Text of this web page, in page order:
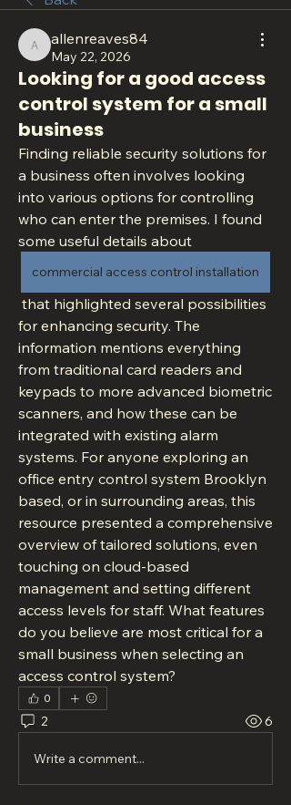
allenreaves84
allenreaves84
May 22, 2026
Looking for a good access
control system for a small
business
Finding reliable security solutions for
a business often involves looking
into various options for controlling
who can enter the premises. I found
some useful details about
commercial access control installation
for enhancing security. The
information mentions everything
from traditional card readers and
keypads to more advanced biometric
scanners, and how these can be
integrated with existing alarm
systems. For anyone exploring an
office entry control system Brooklyn
based, or in surrounding areas, this
resource presented a comprehensive
overview of tailored solutions, even
touching on cloud-based
management and setting different
access levels for staff. What features
do you believe are most critical for a
small business when selecting an
access control system?
0
2 6
Write a comment...